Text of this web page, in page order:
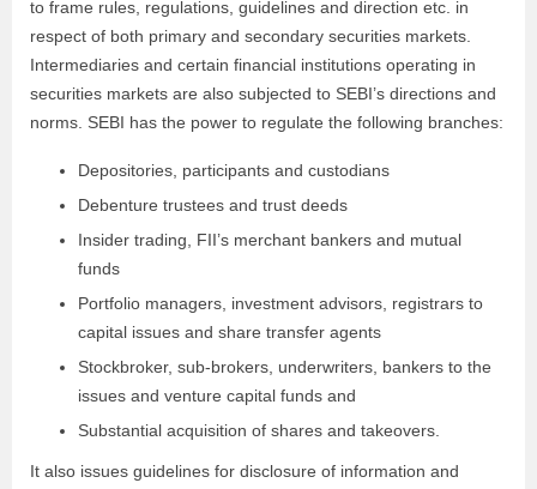
to frame rules, regulations, guidelines and direction etc. in
respect of both primary and secondary securities markets.
Intermediaries and certain financial institutions operating in
securities markets are also subjected to SEBI’s directions and
norms. SEBI has the power to regulate the following branches:
Depositories, participants and custodians
Debenture trustees and trust deeds
Insider trading, FII’s merchant bankers and mutual
funds
Portfolio managers, investment advisors, registrars to
capital issues and share transfer agents
Stockbroker, sub-brokers, underwriters, bankers to the
issues and venture capital funds and
Substantial acquisition of shares and takeovers.
It also issues guidelines for disclosure of information and